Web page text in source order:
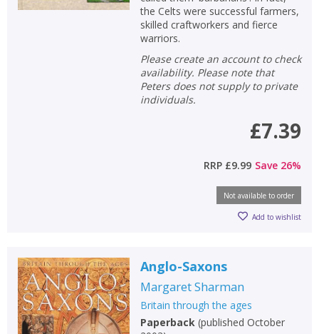
the Celts were successful farmers,
skilled craftworkers and fierce
warriors.
Please create an account to check
availability. Please note that
Peters does not supply to private
individuals.
£7.39
RRP £9.99 Save 26%
Not available to order
Add to wishlist
Anglo-Saxons
Margaret Sharman
Britain through the ages
Paperback(published October